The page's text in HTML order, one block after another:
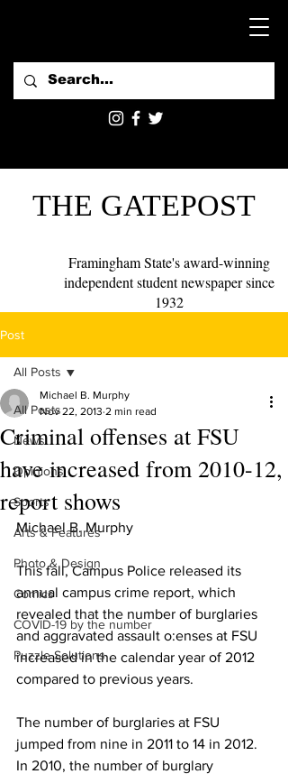
THE GATEPOST
Framingham State's award-winning
independent student newspaper since
1932
Post
All Posts
News
Opinions
Sports
Arts & Features
Photo & Design
Comics
COVID-19 by the number
Puzzle Solutions
All Posts
Criminal offenses at FSU
have increased from 2010-12,
report shows
Michael B. Murphy
Nov 22, 2013 2 min read
Michael B. Murphy
This fall, Campus Police released its
annual campus crime report, which
revealed that the number of burglaries
and aggravated assault o:enses at FSU
increased in the calendar year of 2012
compared to previous years.
The number of burglaries at FSU
jumped from nine in 2011 to 14 in 2012.
In 2010, the number of burglary